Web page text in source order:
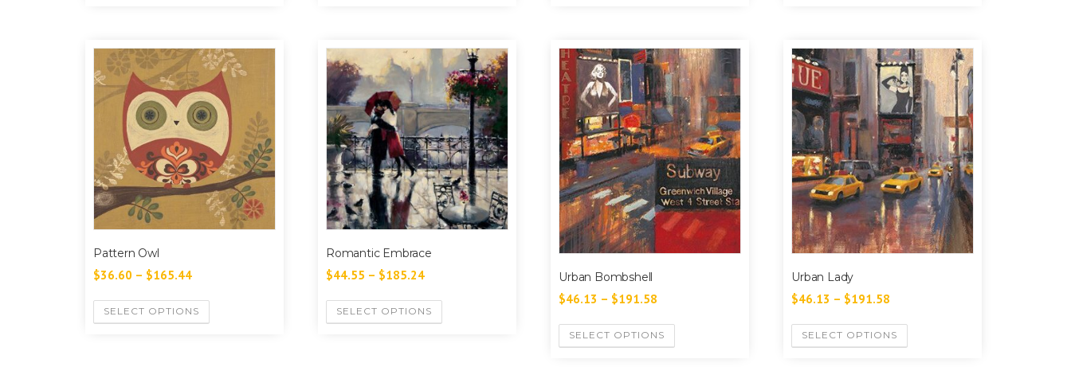
Pattern Owl
$36.60 – $165.44
SELECT OPTIONS
Romantic Embrace
$44.55 – $185.24
SELECT OPTIONS
Urban Bombshell
$46.13 – $191.58
SELECT OPTIONS
Urban Lady
$46.13 – $191.58
SELECT OPTIONS